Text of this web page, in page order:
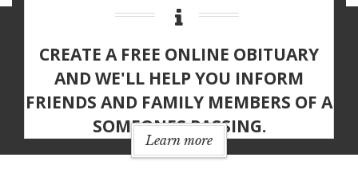
CREATE A FREE ONLINE OBITUARY
AND WE'LL HELP YOU INFORM
FRIENDS AND FAMILY MEMBERS OF A
SOMEONES PASSING.
Learn more